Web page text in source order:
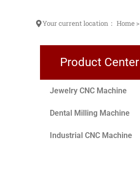
Your current location： Home >
Product Center
Jewelry CNC Machine
Dental Milling Machine
Industrial CNC Machine